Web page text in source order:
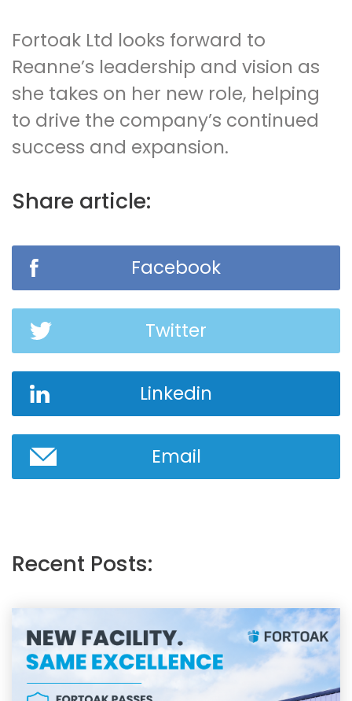
Fortoak Ltd looks forward to
Reanne’s leadership and vision as
she takes on her new role, helping
to drive the company’s continued
success and expansion.
Share article:
Facebook
Twitter
Linkedin
Email
Recent Posts: